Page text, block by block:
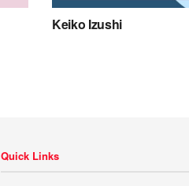
Keiko Izushi
Quick Links